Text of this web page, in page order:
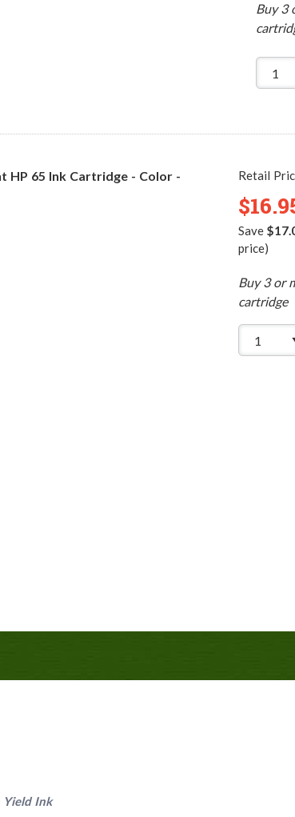
Buy 3
HP 65 Ink Cartridge - Color -
Retail
Save
price)
Buy 3 or
cartridge
Yield Ink